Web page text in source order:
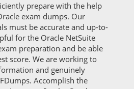
prepare with the help
exam dumps. Our
must be accurate and up-to-
for the Oracle NetSuite
preparation and be able
score. We are working to
and genuinely
Accomplish the